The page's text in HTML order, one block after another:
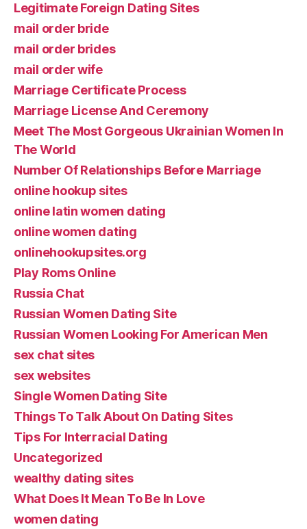
Legitimate Foreign Dating Sites
mail order bride
mail order brides
mail order wife
Marriage Certificate Process
Marriage License And Ceremony
Meet The Most Gorgeous Ukrainian Women In
The World
Number Of Relationships Before Marriage
online hookup sites
online latin women dating
online women dating
onlinehookupsites.org
Play Roms Online
Russia Chat
Russian Women Dating Site
Russian Women Looking For American Men
sex chat sites
sex websites
Single Women Dating Site
Things To Talk About On Dating Sites
Tips For Interracial Dating
Uncategorized
wealthy dating sites
What Does It Mean To Be In Love
women dating